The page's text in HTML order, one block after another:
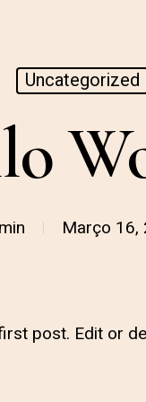
Uncategorized
Março 16,
post. Edit or